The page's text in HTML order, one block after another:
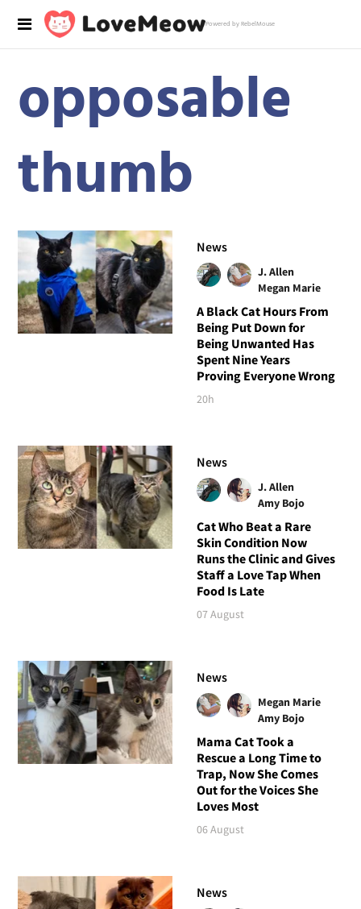
Powered by RebelMouse
opposable
thumb
News
J. Allen
Megan Marie
A Black Cat Hours From
Being Put Down for
Being Unwanted Has
Spent Nine Years
Proving Everyone Wrong
20h
News
J. Allen
Amy Bojo
Cat Who Beat a Rare
Skin Condition Now
Runs the Clinic and Gives
Staff a Love Tap When
Food Is Late
07 August
News
Megan Marie
Amy Bojo
Mama Cat Took a
Rescue a Long Time to
Trap, Now She Comes
Out for the Voices She
Loves Most
06 August
News